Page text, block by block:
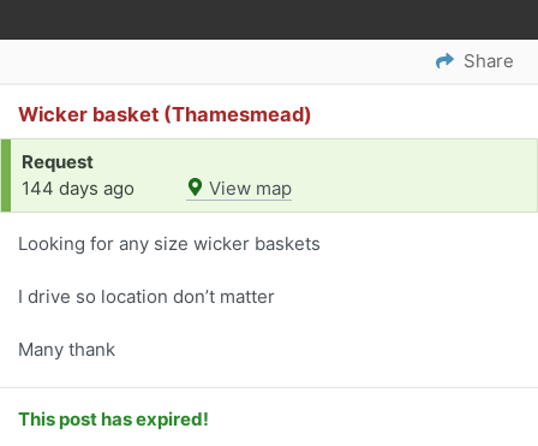
Share
Wicker basket (Thamesmead)
Request
144 days ago
View map
Looking for any size wicker baskets
I drive so location don’t matter
Many thank
This post has expired!